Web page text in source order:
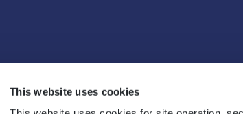
This website uses cookies